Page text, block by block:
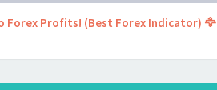
Forex Profits! (Best Forex Indicator) 🦅